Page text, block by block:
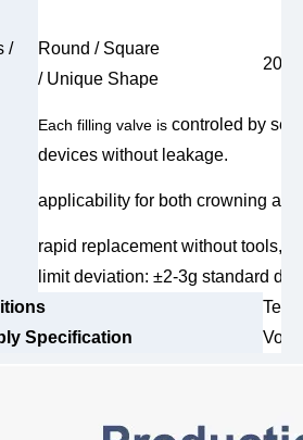
/
Round / Square
/ Unique Shape
Each filling valve is controled by
devices without leakage.
applicability for both crowning
rapid replacement without tools,
limit deviation: ±2-3g standard
Specification